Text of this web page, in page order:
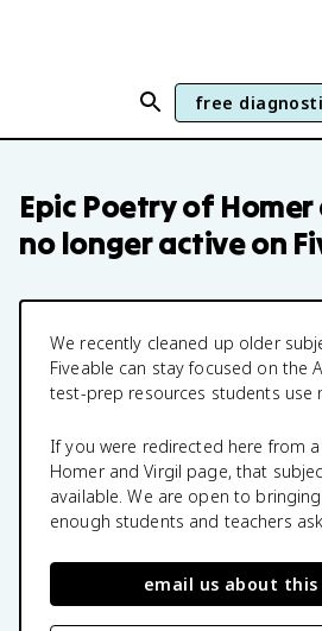
free
Epic Poetry of
no longer active on
We recently cleaned up older
Fiveable can stay focused on the
test-prep resources students use
If you were redirected here from a
Homer and Virgil page, that
available. We are open to
enough students and teachers
email us about this